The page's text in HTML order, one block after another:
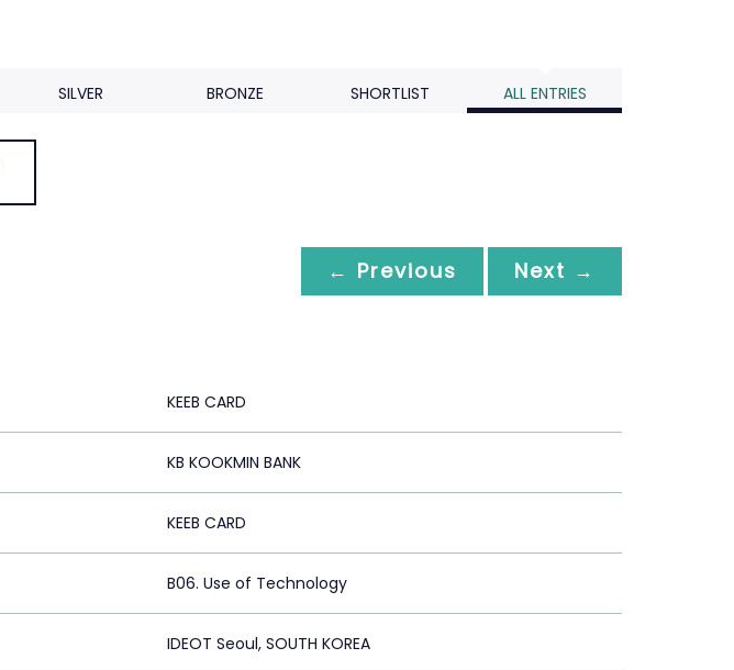
SILVER BRONZE SHORTLIST ALL ENTRIES
← Previous Next →
KEEB CARD
KB KOOKMIN BANK
KEEB CARD
B06. Use of Technology
IDEOT Seoul, SOUTH KOREA